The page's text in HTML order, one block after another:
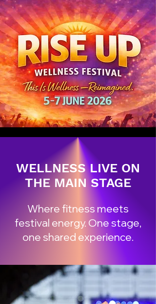
WELLNESS LIVE ON
THE MAIN STAGE
Where fitness meets
festival energy. One stage,
one shared experience.